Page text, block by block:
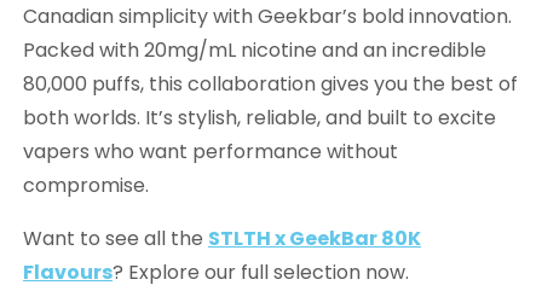
Canadian simplicity with Geekbar’s bold innovation.
Packed with 20mg/mL nicotine and an incredible
80,000 puffs, this collaboration gives you the best of
both worlds. It’s stylish, reliable, and built to excite
vapers who want performance without
compromise.
Want to see all the STLTH x GeekBar 80K
Flavours? Explore our full selection now.